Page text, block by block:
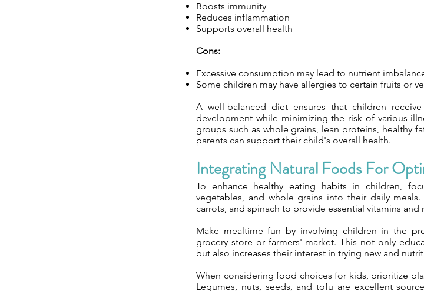
Boosts immunity
Reduces inflammation
Supports overall health
Cons:
Excessive consumption may lead to nutrient
Some children may have allergies to certain fruits or
A well-balanced diet ensures that children
development while minimizing the risk of various
groups such as whole grains, lean proteins, healthy
parents can support their child's overall health.
Integrating Natural Foods For
To enhance healthy eating habits in children,
vegetables, and whole grains into their daily
carrots, and spinach to provide essential vitamins and
Make mealtime fun by involving children in the
grocery store or farmers' market. This not only
but also increases their interest in trying new and
When considering food choices for kids, prioritize
Legumes, nuts, seeds, and tofu are excellent